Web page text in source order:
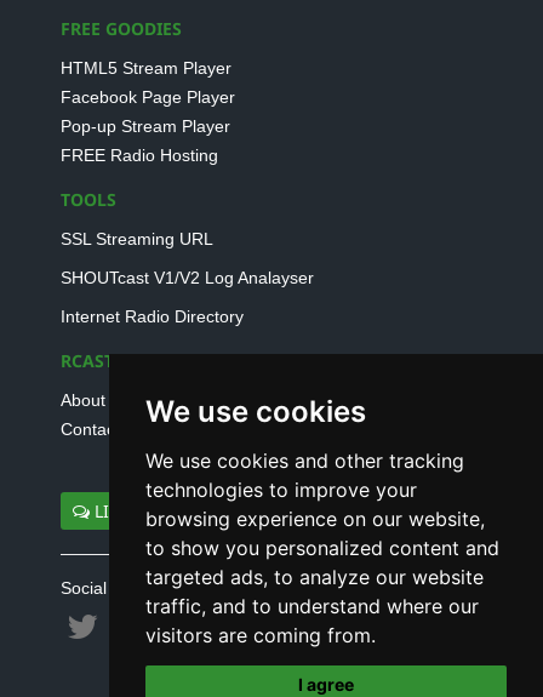
We use cookies
We use cookies and other tracking
technologies to improve your
browsing experience on our website,
to show you personalized content and
targeted ads, to analyze our website
traffic, and to understand where our
visitors are coming from.
I agree
FREE GOODIES
HTML5 Stream Player
Facebook Page Player
Pop-up Stream Player
FREE Radio Hosting
TOOLS
SSL Streaming URL
SHOUTcast V1/V2 Log Analayser
Internet Radio Directory
RCAST.NET
About Us
Contact Us
LIVE SUPPORT
Social connect with us